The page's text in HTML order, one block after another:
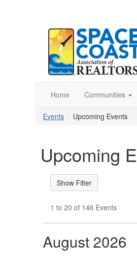
Home Communities
Events Upcoming Events
Upcoming
1 to 20 of 146 Events
August 2026